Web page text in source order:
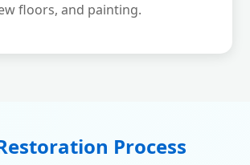
floors, and painting.
Process